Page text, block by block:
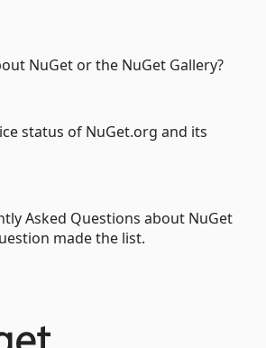
NuGet or the NuGet Gallery?
status of NuGet.org and its
Asked Questions about NuGet
made the list.